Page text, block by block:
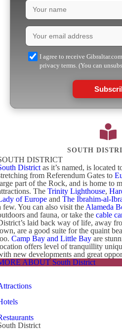
I agree to receive
privacy terms. (You can
SOUTH
DISTRICT
District as it’s named, is located
from Referendum Gates to
part of the Rock, and is home to
The Trinity Lighthouse,
of Europe and The Ibrahim-al-
few. You can also visit the Alameda
and fauna, or take the cable
laid back way of life, away
are a good suite for the quaint
Camp Bay and Little Bay are
offers level of tranquillity
new developments and great
ABOUT South District
District